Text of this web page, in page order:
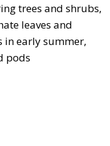
trees and shrubs,
leaves and
in early summer,
pods